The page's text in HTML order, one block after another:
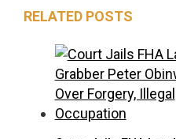
RELATED POSTS